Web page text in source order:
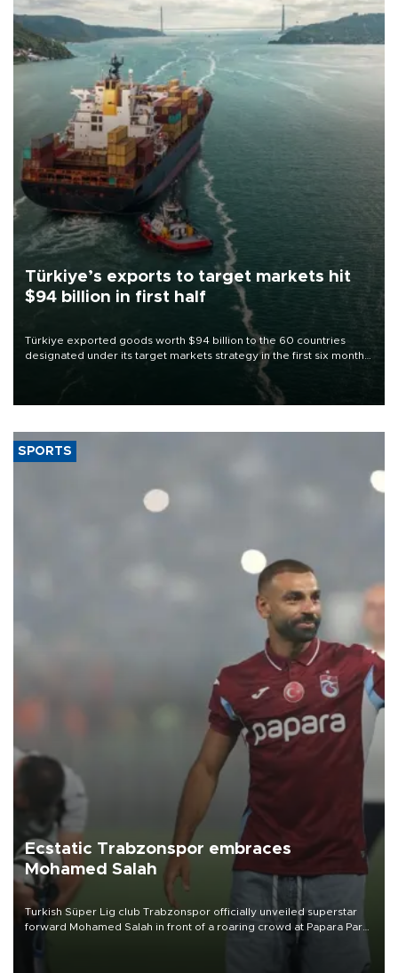
Türkiye’s exports to target markets hit
$94 billion in first half
Türkiye exported goods worth $94 billion to the 60 countries
designated under its target markets strategy in the first six months
of 2026, as part of efforts to diversify export destinations and
SPORTS
Ecstatic Trabzonspor embraces
Mohamed Salah
Turkish Süper Lig club Trabzonspor officially unveiled superstar
forward Mohamed Salah in front of a roaring crowd at Papara Park